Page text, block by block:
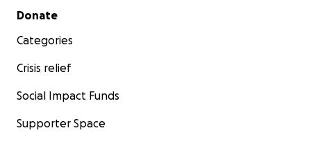
Secondary menu
Donate
Categories
Crisis relief
Social Impact Funds
Supporter Space